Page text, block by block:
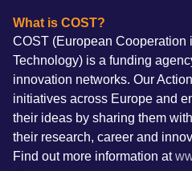
What is COST?
COST (European Cooperation
Technology) is a funding
innovation networks. Our
initiatives across Europe and
their ideas by sharing them
their research, career and
Find out more information at